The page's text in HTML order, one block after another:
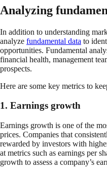
Analyzing
In addition to understanding
analyze fundamental data to
opportunities. Fundamental
financial health, management
prospects.
Here are some key metrics to
1. Earnings growth
Earnings growth is one of the
prices. Companies that
rewarded by investors with
at metrics such as earnings per
growth to assess a company’s